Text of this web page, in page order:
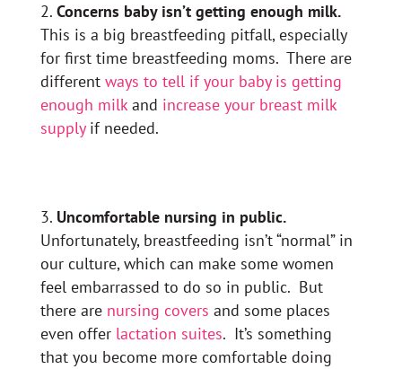
Concerns baby isn’t getting enough milk.
This is a big breastfeeding pitfall, especially
for first time breastfeeding moms. There are
different ways to tell if your baby is getting
enough milkand increase your breast milk
supplyif needed.
Uncomfortable nursing in public.
Unfortunately, breastfeeding isn’t “normal” in
our culture, which can make some women
feel embarrassed to do so in public. But
there are nursing covers and some places
even offer lactation suites. It’s something
that you become more comfortable doing